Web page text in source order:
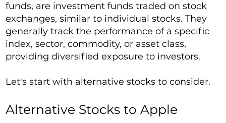
funds, are investment funds traded on stock
exchanges, similar to individual stocks. They
generally track the performance of a specific
index, sector, commodity, or asset class,
providing diversified exposure to investors.
Let's start with alternative stocks to consider.
Alternative Stocks to Apple